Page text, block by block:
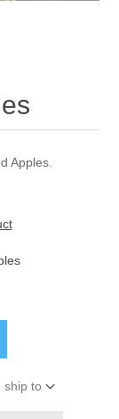
Apples.
ship to